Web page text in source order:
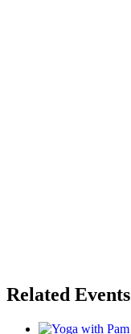
Related Events